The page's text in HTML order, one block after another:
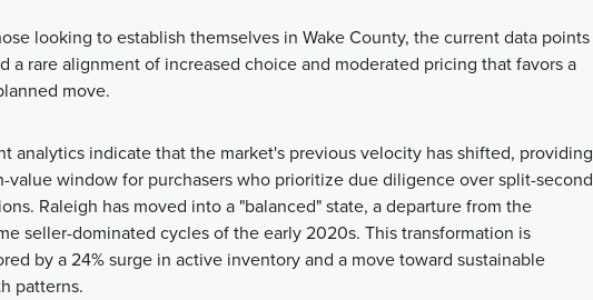
looking to establish themselves in Wake County, the current data points
a rare alignment of increased choice and moderated pricing that favors a
move.
analytics indicate that the market's previous velocity has shifted, providing
value window for purchasers who prioritize due diligence over split-second
Raleigh has moved into a "balanced" state, a departure from the
seller-dominated cycles of the early 2020s. This transformation is
by a 24% surge in active inventory and a move toward sustainable
patterns.